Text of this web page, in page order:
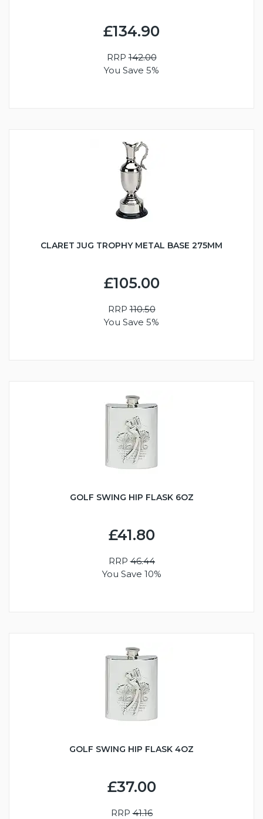
£134.90
RRP142.00
You Save 5%
CLARET JUG TROPHY METAL BASE 275MM
£105.00
RRP110.50
You Save 5%
GOLF SWING HIP FLASK 6OZ
£41.80
RRP46.44
You Save 10%
GOLF SWING HIP FLASK 4OZ
£37.00
RRP41.16